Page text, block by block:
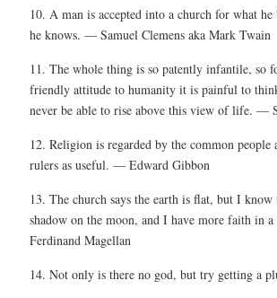
10. A man is accepted into a church for what
he knows. — Samuel Clemens aka Mark Twain
11. The whole thing is so patently infantile, so
friendly attitude to humanity it is painful to
never be able to rise above this view of life. —
12. Religion is regarded by the common people
rulers as useful. — Edward Gibbon
13. The church says the earth is flat, but I
shadow on the moon, and I have more faith in
Ferdinand Magellan
14. Not only is there no god, but try getting a